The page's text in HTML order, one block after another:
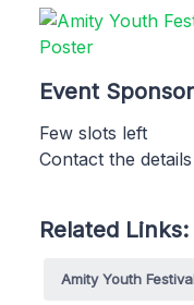
Event
Few slots left
Contact the details
Related Links:
Amity Youth